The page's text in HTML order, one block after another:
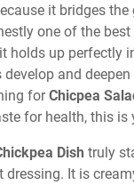
it bridges
one of the best
holds up perfectly
and
forChicpea
for health, this is
Dish truly
dressing. It is